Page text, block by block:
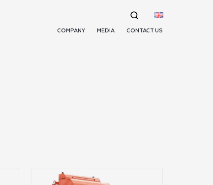
COMPANY MEDIA CONTACT US